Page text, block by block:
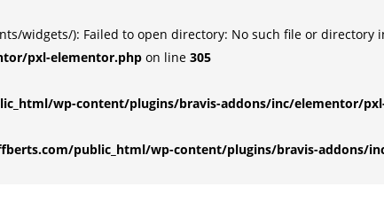
widgets/): Failed to open directory: No such file or directory
pxl-elementor.php on line 305
wp-content/plugins/bravis-addons/inc/elementor/
public_html/wp-content/plugins/bravis-addons/